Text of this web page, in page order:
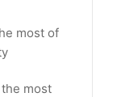
most of
most